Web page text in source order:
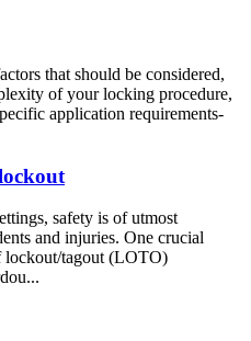
that should be considered,
of your locking procedure,
application requirements-
safety is of utmost
and injuries. One crucial
lockout/tagout (LOTO)